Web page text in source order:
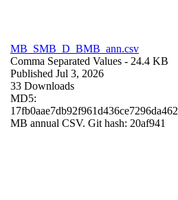
MB_SMB_D_BMB_ann.csv
Comma Separated Values - 24.4 KB
Published Jul 3, 2026
33 Downloads
MD5:
17fb0aae7db92f961d436ce7296da462
MB annual CSV. Git hash: 20af941